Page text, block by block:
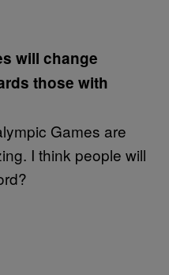
will change
those with
Games are
I think people will